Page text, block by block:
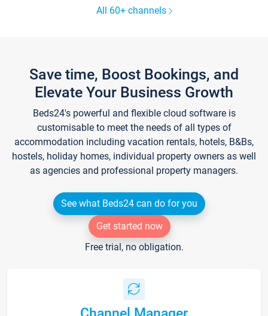
All 60+ channels
Save time, Boost Bookings, and
Elevate Your Business Growth
Beds24's powerful and flexible cloud software is
customisable to meet the needs of all types of
accommodation including vacation rentals, hotels, B&Bs,
hostels, holiday homes, individual property owners as well
as agencies and professional property managers.
See what Beds24 can do for you
Get started now
Free trial, no obligation.